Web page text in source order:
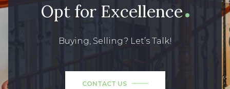
Opt for Excellence
Buying, Selling? Let’s Talk!
CONTACT US